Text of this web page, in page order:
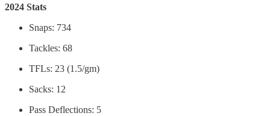
2024 Stats
Snaps: 734
Tackles: 68
TFLs: 23 (1.5/gm)
Sacks: 12
Pass Deflections: 5